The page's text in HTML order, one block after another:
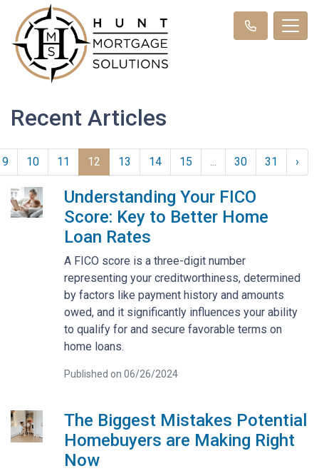
Recent Articles
9 10 11 12 13 14 15 ... 30 31 ›
Understanding Your FICO
Score: Key to Better Home
Loan Rates
A FICO score is a three-digit number
representing your creditworthiness, determined
by factors like payment history and amounts
owed, and it significantly influences your ability
to qualify for and secure favorable terms on
home loans.
Published on 06/26/2024
The Biggest Mistakes Potential
Homebuyers are Making Right
Now